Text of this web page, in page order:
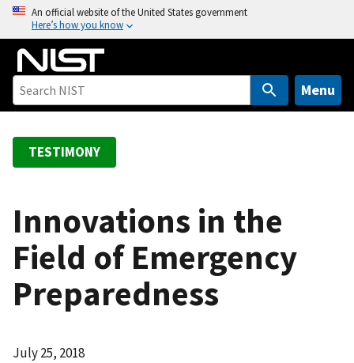
o
An official website of the United States government
Here’s how you know
Menu
TESTIMONY
Innovations in the
Field of Emergency
Preparedness
July 25, 2018